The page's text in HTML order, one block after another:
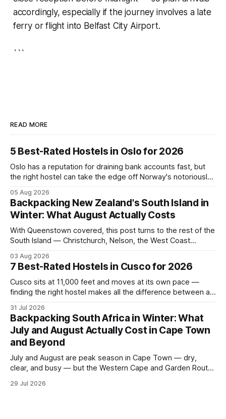
accordingly, especially if the journey involves a late
ferry or flight into Belfast City Airport.
```
READ MORE
5 Best-Rated Hostels in Oslo for 2026
Oslo has a reputation for draining bank accounts fast, but
the right hostel can take the edge off Norway's notoriously
everything from central locations steps from the waterfront
to quieter spots with easy transit links. Whether passing
thro
05 Aug 2026
Backpacking New Zealand's South Island in
Winter: What August Actually Costs
With Queenstown covered, this post turns to the rest of the
South Island — Christchurch, Nelson, the West Coast
looks like for backpackers traveling in August 2026. It
covers hostel pricing by region, which routes offer the best
value in
03 Aug 2026
7 Best-Rated Hostels in Cusco for 2026
Cusco sits at 11,000 feet and moves at its own pace —
finding the right hostel makes all the difference between a
Sacred Valley. These seven hostels earned their spots
through consistent guest ratings, fair pricing, and proximity
to the city's
31 Jul 2026
Backpacking South Africa in Winter: What
July and August Actually Cost in Cape Town
and Beyond
July and August are peak season in Cape Town — dry,
clear, and busy — but the Western Cape and Garden Route
routes in the Southern Hemisphere for travelers who know
29 Jul 2026